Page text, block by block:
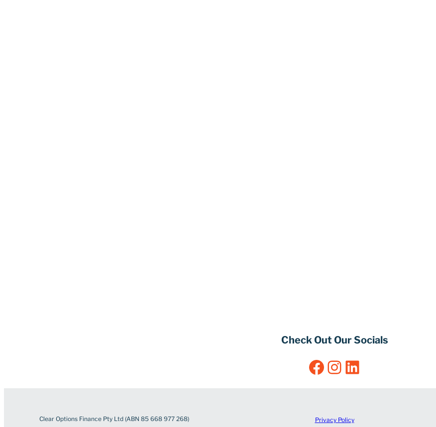
Check Out Our Socials
Facebook
Instagram
LinkedIn
Clear Options Finance Pty Ltd (ABN 85 668 977 268)
Privacy Policy